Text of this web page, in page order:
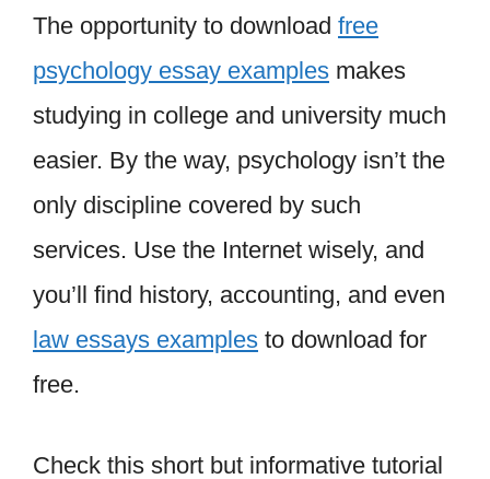
The opportunity to download free
psychology essay examples makes
studying in college and university much
easier. By the way, psychology isn’t the
only discipline covered by such
services. Use the Internet wisely, and
you’ll find history, accounting, and even
law essays examples to download for
free.
Check this short but informative tutorial